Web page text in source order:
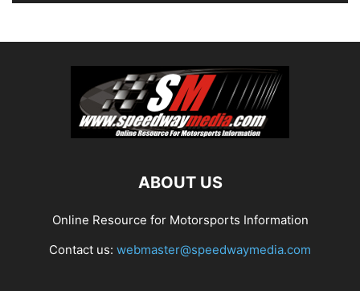
ABOUT US
Online Resource for Motorsports Information
Contact us: webmaster@speedwaymedia.com